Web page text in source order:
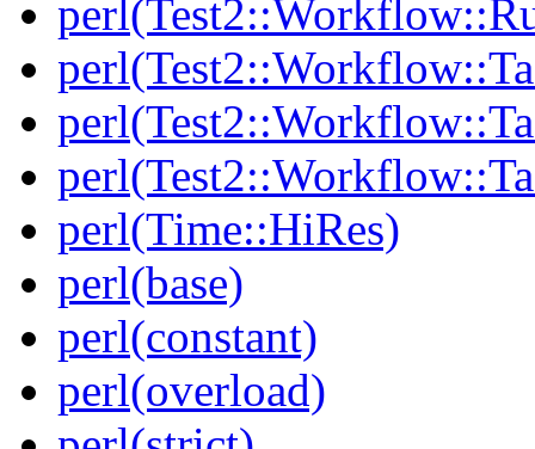
perl(Time::HiRes)
perl(base)
perl(constant)
perl(overload)